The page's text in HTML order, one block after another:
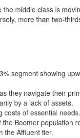
middle class is
more than two-
segment showing
they navigate their
by a lack of assets.
costs of essential needs.
Boomer population
the Affluent tier.